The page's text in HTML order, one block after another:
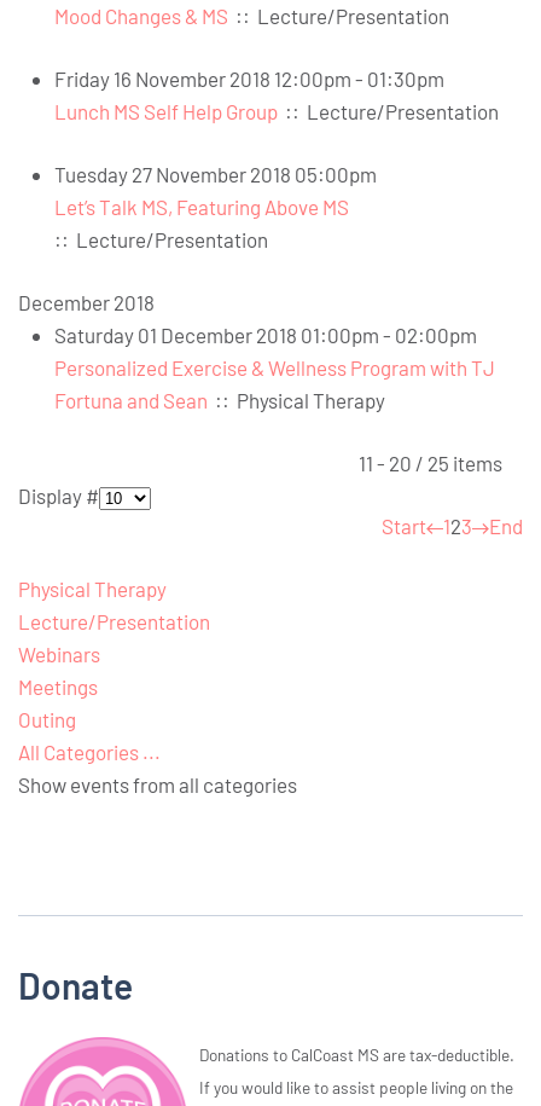
Mood Changes & MS :: Lecture/Presentation
Friday 16 November 2018 12:00pm - 01:30pm
Lunch MS Self Help Group :: Lecture/Presentation
Tuesday 27 November 2018 05:00pm
Let’s Talk MS, Featuring Above MS
:: Lecture/Presentation
December 2018
Saturday 01 December 2018 01:00pm - 02:00pm
Personalized Exercise & Wellness Program with TJ
Fortuna and Sean :: Physical Therapy
11 - 20 / 25 items
Display #
Start
123 End
Physical Therapy
Lecture/Presentation
Webinars
Meetings
Outing
All Categories ...
Show events from all categories
Donate
Donations to CalCoast MS are tax-deductible.
If you would like to assist people living on the